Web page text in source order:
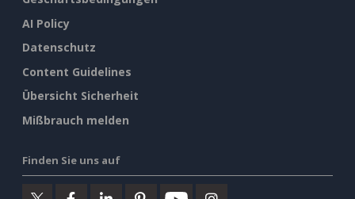
AI Policy
Datenschutz
Content Guidelines
Übersicht Sicherheit
Mißbrauch melden
Finden Sie uns auf